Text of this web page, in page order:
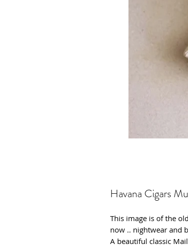
Havana Cigars
This image is of the
now .. nightwear and
A beautiful classic